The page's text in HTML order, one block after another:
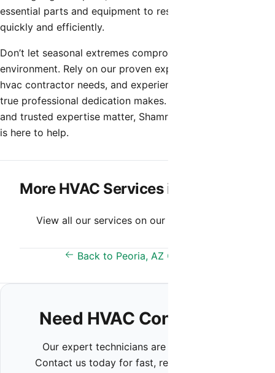
essential parts and equipment to restore your comfort
quickly and efficiently.
Don’t let seasonal extremes compromise your indoor
environment. Rely on our proven expertise for all your
hvac contractor needs, and experience the difference that
true professional dedication makes. When quality, speed,
and trusted expertise matter, Shamrock Heating & Cooling
is here to help.
More HVAC Services in Peoria, AZ
View all our services on our
Back to Peoria, AZ Overview
Need HVAC Contractor?
Our expert technicians are ready to help.
Contact us today for fast, reliable service in